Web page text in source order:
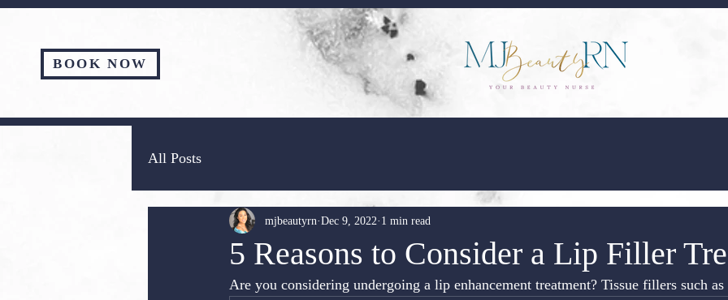
BOOK NOW
All Posts
5 Reasons to Consider a Lip Filler
mjbeautyrn Dec 9, 2022 1 min read
Are you considering undergoing a lip enhancement treatment? Tissue fillers such as